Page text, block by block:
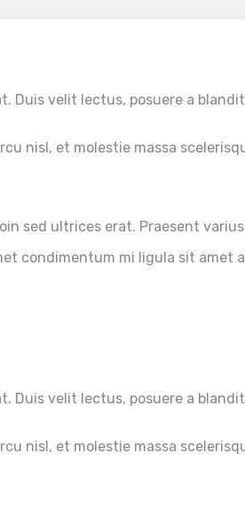
velit lectus, posuere a
nisl, et molestie massa
sed ultrices erat. Praesent
condimentum mi ligula sit amet
velit lectus, posuere a
nisl, et molestie massa